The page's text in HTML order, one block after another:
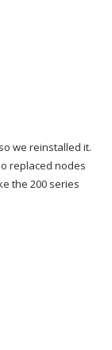
we reinstalled it.
replaced nodes
the 200 series